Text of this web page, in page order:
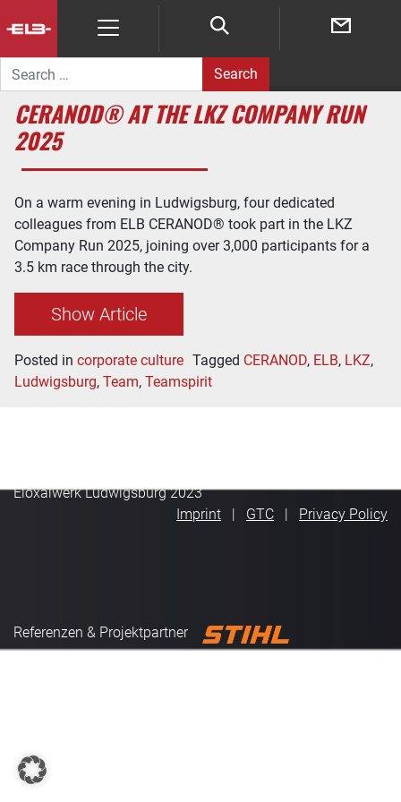
Search for:
CERANOD® AT THE LKZ COMPANY RUN
2025
On a warm evening in Ludwigsburg, four dedicated
colleagues from ELB CERANOD® took part in the LKZ
Company Run 2025, joining over 3,000 participants for a
3.5 km race through the city.
Show Article
Posted in corporate culture Tagged CERANOD, ELB, LKZ,
Ludwigsburg, Team, Teamspirit
Eloxalwerk Ludwigsburg 2023
Imprint
GTC Privacy Policy
Referenzen & Projektpartner